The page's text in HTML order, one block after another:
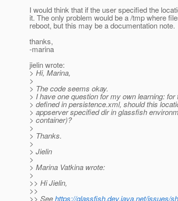
I would think that if the user specified the
it. The only problem would be a /tmp where
reboot, but this may be a documentation note.
thanks,
-marina
jielin wrote:
> Hi, Marina,
>
> The code seems okay.
> I have one question for my own learning:
> defined in persistence.xml, should this
> appserver specified dir in glassfish
> container)?
>
> Thanks.
>
> Jielin
>
> Marina Vatkina wrote:
>
>> Hi Jielin,
>>
>> Seehttps://glassfish.dev.java.net/issues/